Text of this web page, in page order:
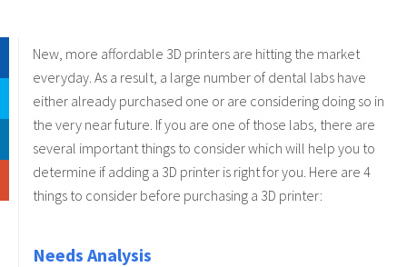
New, more affordable 3D printers are hitting the market
everyday. As a result, a large number of dental labs have
either already purchased one or are considering doing so in
the very near future. If you are one of those labs, there are
several important things to consider which will help you to
determine if adding a 3D printer is right for you. Here are 4
things to consider before purchasing a 3D printer:
Needs Analysis